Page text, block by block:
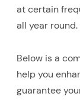
at certain
all year round.
Below is a
help you
guarantee